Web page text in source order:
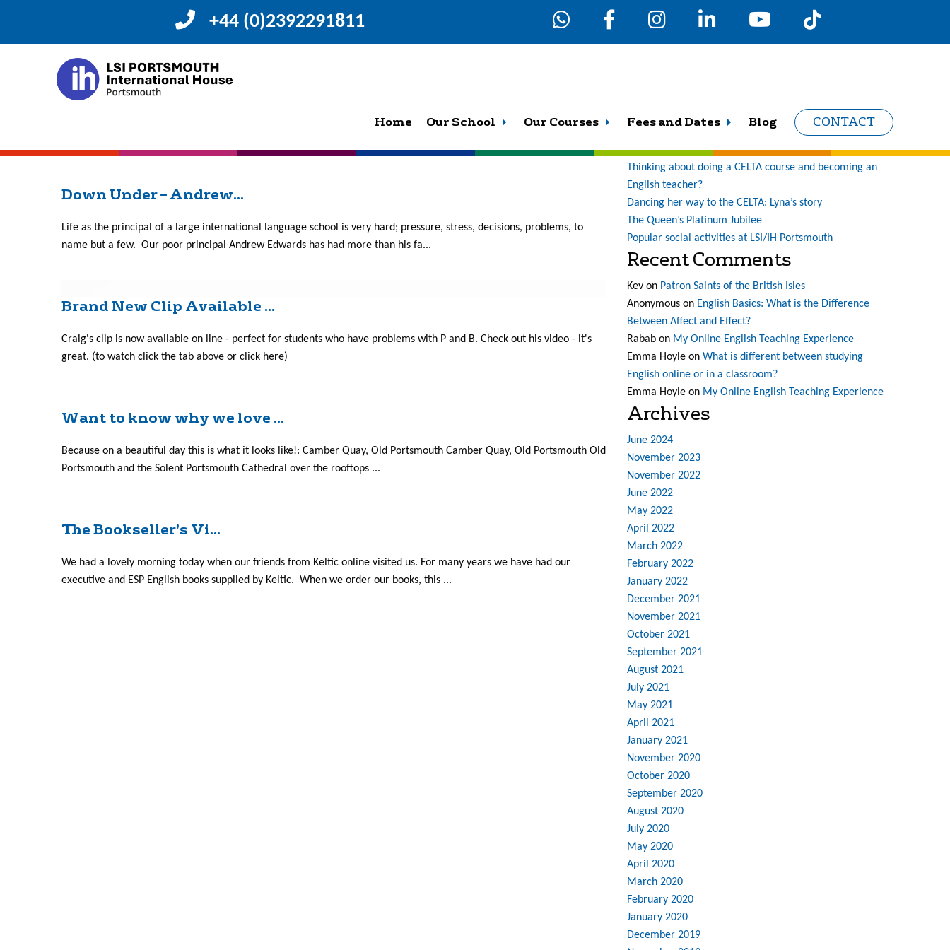
+44 (0)2392291811
Home Our School Our Courses Fees and Dates Blog CONTACT
April 2014
We are Happy at LSI/IH Po...
Happy at LSI/IH Portsmouth Here is our video, showing what a great place this is to work and study. To read more of
Down Under – Andrew...
Life as the principal of a large international language school is very hard; pressure, stress, decisions, problems, to
name but a few. Our poor principal Andrew Edwards has had more than his fa...
Brand New Clip Available ...
Craig's clip is now available on line - perfect for students who have problems with P and B. Check out his video - it's
great. (to watch click the tab above or click here)
Want to know why we love ...
Because on a beautiful day this is what it looks like!: Camber Quay, Old Portsmouth Camber Quay, Old Portsmouth Old
Portsmouth and the Solent Portsmouth Cathedral over the rooftops ...
The Bookseller’s Vi...
We had a lovely morning today when our friends from Keltic online visited us. For many years we have had our
executive and ESP English books supplied by Keltic. When we order our books, this ...
Search
One student’s journey at LSI (and what a journey it has
been!)
Thinking about doing a CELTA course and becoming an
English teacher?
Dancing her way to the CELTA: Lyna’s story
The Queen’s Platinum Jubilee
Popular social activities at LSI/IH Portsmouth
Recent Comments
Kev on Patron Saints of the British Isles
Anonymous on English Basics: What is the Difference
Between Affect and Effect?
Rabab on My Online English Teaching Experience
Emma Hoyle on What is different between studying
English online or in a classroom?
Emma Hoyle on My Online English Teaching Experience
Archives
June 2024
November 2023
November 2022
June 2022
May 2022
April 2022
March 2022
February 2022
January 2022
December 2021
November 2021
October 2021
September 2021
August 2021
July 2021
May 2021
April 2021
January 2021
November 2020
October 2020
September 2020
August 2020
July 2020
May 2020
April 2020
March 2020
February 2020
January 2020
December 2019